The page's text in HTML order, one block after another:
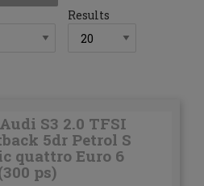
Results
S3 2.0 TFSI
5dr Petrol S
quattro Euro 6
ps)